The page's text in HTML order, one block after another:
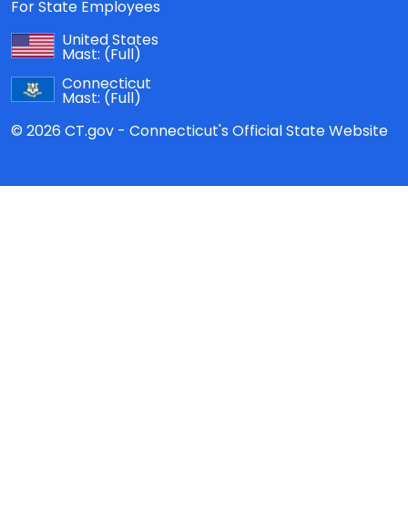
For State Employees
United States
Mast: (Full)
Connecticut
Mast: (Full)
© 2026 CT.gov - Connecticut's Official State Website